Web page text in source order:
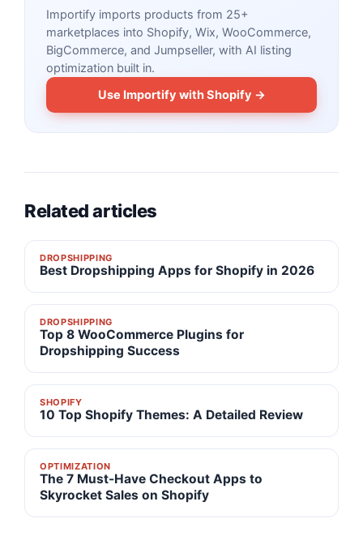
Importify imports products from 25+
marketplaces into Shopify, Wix, WooCommerce,
BigCommerce, and Jumpseller, with AI listing
optimization built in.
Use Importify with Shopify →
Related articles
DROPSHIPPING
Best Dropshipping Apps for Shopify in 2026
DROPSHIPPING
Top 8 WooCommerce Plugins for
Dropshipping Success
SHOPIFY
10 Top Shopify Themes: A Detailed Review
OPTIMIZATION
The 7 Must-Have Checkout Apps to
Skyrocket Sales on Shopify